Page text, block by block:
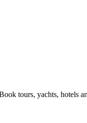
tours, yachts, hotels